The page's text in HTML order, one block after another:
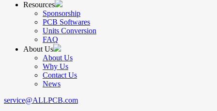
Resources
Sponsorship
PCB Softwares
Units Conversion
FAQ
About Us
About Us
Why Us
Contact Us
News
service@ALLPCB.com